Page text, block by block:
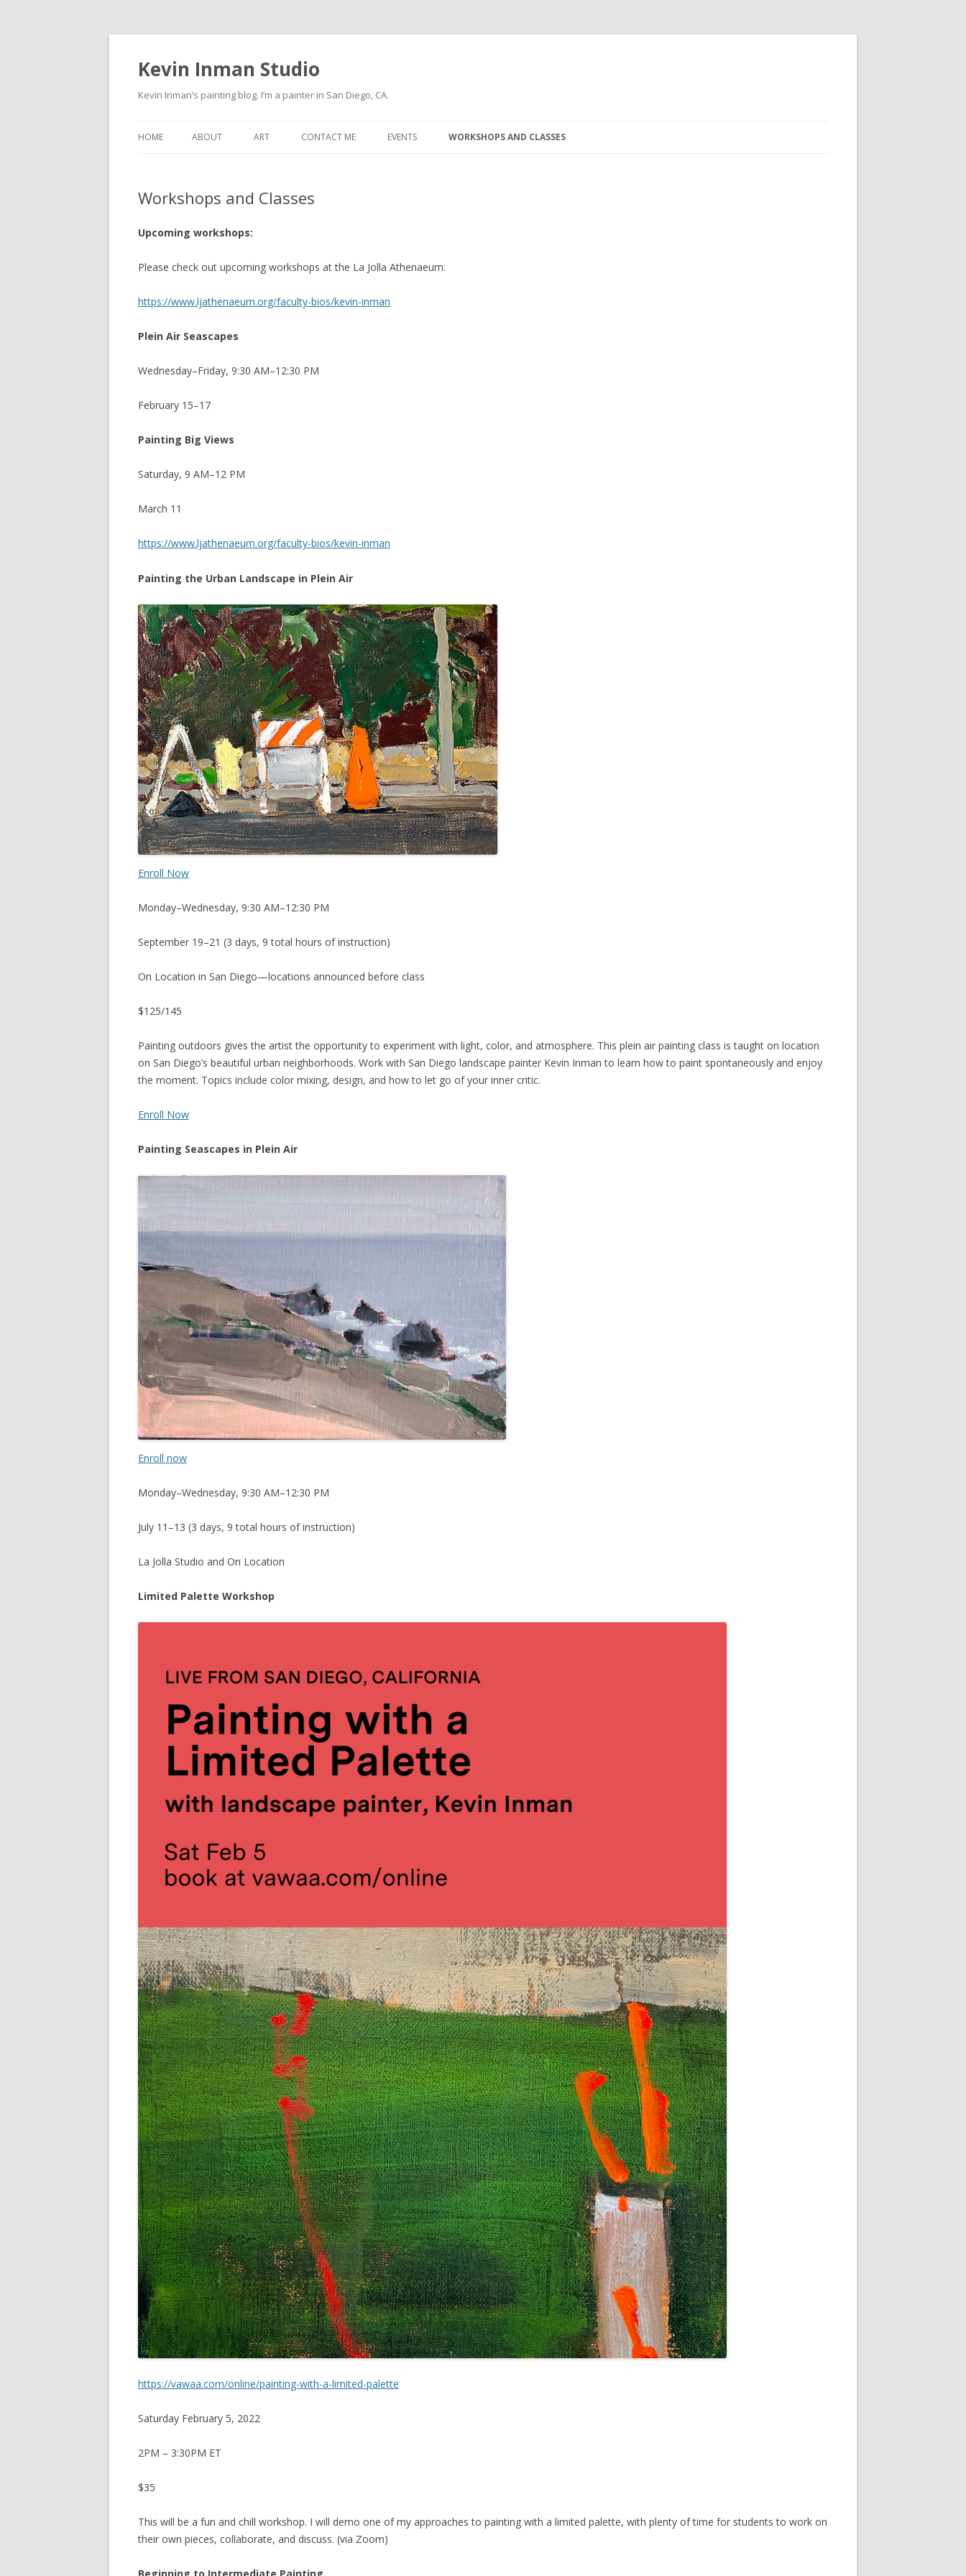
Kevin Inman Studio
Kevin Inman’s painting blog. I’m a painter in San Diego, CA.
to
HOME ABOUT ART CONTACT ME EVENTS WORKSHOPS AND CLASSES
Workshops and Classes
Upcoming workshops:
Please check out upcoming workshops at the La Jolla Athenaeum:
https://www.ljathenaeum.org/faculty-bios/kevin-inman
Plein Air Seascapes
Wednesday–Friday, 9:30 AM–12:30 PM
February 15–17
Painting Big Views
Saturday, 9 AM–12 PM
March 11
https://www.ljathenaeum.org/faculty-bios/kevin-inman
Painting the Urban Landscape in Plein Air
Enroll Now
Monday–Wednesday, 9:30 AM–12:30 PM
September 19–21 (3 days, 9 total hours of instruction)
On Location in San Diego—locations announced before class
$125/145
Painting outdoors gives the artist the opportunity to experiment with light, color, and atmosphere. This plein air painting class is taught on location
on San Diego’s beautiful urban neighborhoods. Work with San Diego landscape painter Kevin Inman to learn how to paint spontaneously and enjoy
the moment. Topics include color mixing, design, and how to let go of your inner critic.
Enroll Now
Painting Seascapes in Plein Air
Enroll now
Monday–Wednesday, 9:30 AM–12:30 PM
July 11–13 (3 days, 9 total hours of instruction)
La Jolla Studio and On Location
Limited Palette Workshop
https://vawaa.com/online/painting-with-a-limited-palette
Saturday February 5, 2022
2PM – 3:30PM ET
$35
This will be a fun and chill workshop. I will demo one of my approaches to painting with a limited palette, with plenty of time for students to work on
their own pieces, collaborate, and discuss. (via Zoom)
Beginning to Intermediate Painting